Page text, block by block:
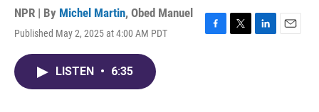
NPR | By Michel Martin, Obed Manuel
Published May 2, 2025 at 4:00 AM PDT
F
T
L
E
LISTEN • 6:35